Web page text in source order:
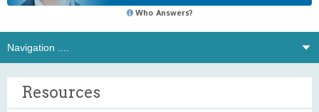
Who Answers?
Resources